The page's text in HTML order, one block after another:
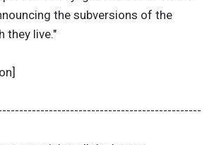
the subversions of the
they live."